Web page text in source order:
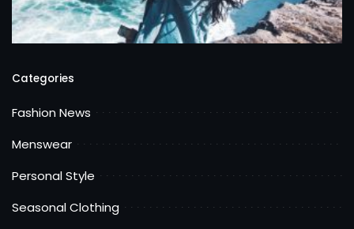
Categories
Fashion News
Menswear
Personal Style
Seasonal Clothing